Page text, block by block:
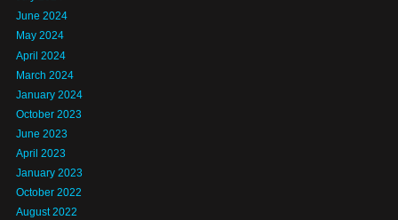
June 2024
May 2024
April 2024
March 2024
January 2024
October 2023
June 2023
April 2023
January 2023
October 2022
August 2022